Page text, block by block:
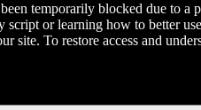
temporarily blocked due to a
script or learning how to better
site. To restore access and